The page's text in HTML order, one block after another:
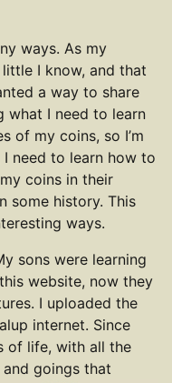
ways. As my
I know, and that
a way to share
what I need to learn
of my coins, so I’m
need to learn how to
coins in their
some history. This
ways.
sons were learning
website, now they
I uploaded the
internet. Since
of life, with all the
and goings that